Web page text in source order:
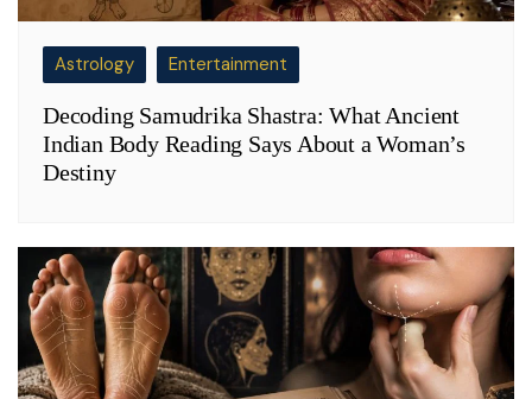
Astrology Entertainment
Decoding Samudrika Shastra: What Ancient
Indian Body Reading Says About a Woman’s
Destiny